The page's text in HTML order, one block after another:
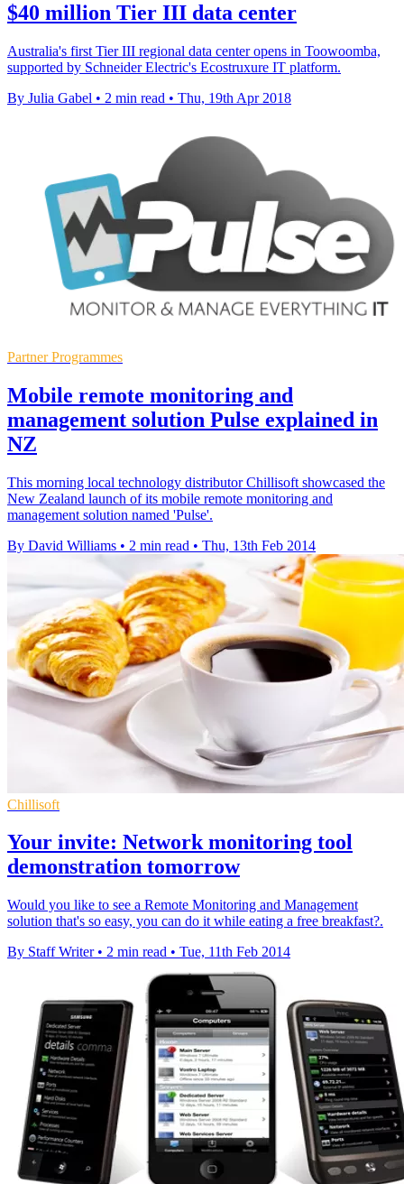
$40 million Tier III data center
Australia's first Tier III regional data center opens in Toowoomba,
supported by Schneider Electric's Ecostruxure IT platform.
By Julia Gabel • 2 min read • Thu, 19th Apr 2018
Partner Programmes
Mobile remote monitoring and
management solution Pulse explained in
NZ
This morning local technology distributor Chillisoft showcased the
New Zealand launch of its mobile remote monitoring and
management solution named 'Pulse'.
By David Williams • 2 min read • Thu, 13th Feb 2014
Chillisoft
Your invite: Network monitoring tool
demonstration tomorrow
Would you like to see a Remote Monitoring and Management
solution that's so easy, you can do it while eating a free breakfast?.
By Staff Writer • 2 min read • Tue, 11th Feb 2014